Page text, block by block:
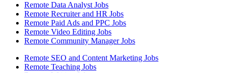
Remote Data Analyst Jobs
Remote Recruiter and HR Jobs
Remote Paid Ads and PPC Jobs
Remote Video Editing Jobs
Remote Community Manager Jobs
Remote SEO and Content Marketing Jobs
Remote Teaching Jobs